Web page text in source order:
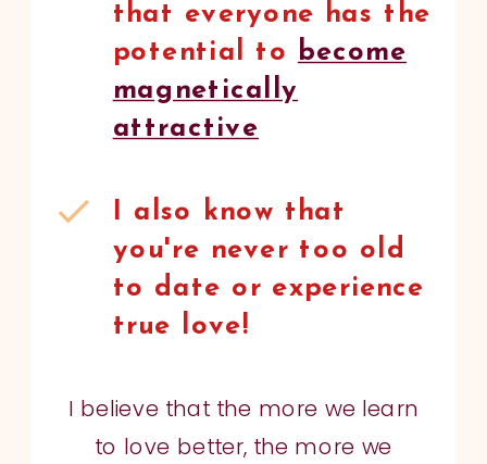
I believe that the more we learn
to love better, the more we
I also know that
you're never too old
to date or experience
true love!
that everyone has the
potential to become
magnetically
attractive